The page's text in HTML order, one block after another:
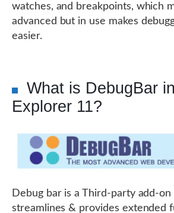
watches, and breakpoints, which
advanced but in use makes
easier.
What is DebugBar
Explorer 11?
Debug bar is a Third-party add-
streamlines & provides extended